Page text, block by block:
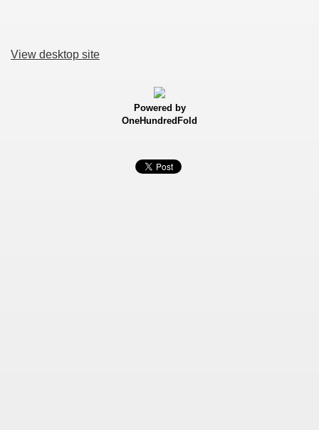
View desktop site
Powered by
OneHundredFold